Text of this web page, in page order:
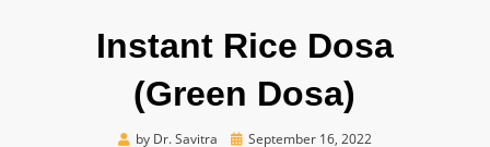
Instant Rice Dosa
(Green Dosa)
by Dr. Savitra Posted
September 16, 2022